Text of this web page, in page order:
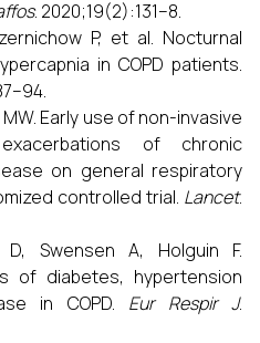
. 2020;19(2):131–8.
P, et al. Nocturnal
in COPD patients.
MW. Early use of non-invasive
of chronic
on general respiratory
controlled trial. Lancet.
Swensen A, Holguin F.
of diabetes, hypertension
in COPD. Eur Respir J.